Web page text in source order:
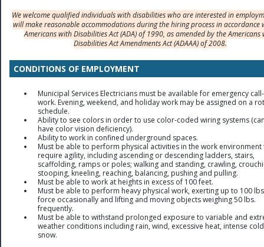
We welcome qualified individuals with disabilities who are interested in
will make reasonable accommodations during the hiring process in accordance
Americans with Disabilities Act (ADA) of 1990, as amended by the Americans
Disabilities Act Amendments Act (ADAAA) of 2008.
CONDITIONS OF EMPLOYMENT
Municipal Services Electricians must be available for emergency
work. Evening, weekend, and holiday work may be assigned on a
schedule.
Ability to see colors in order to use color-coded wiring systems
have color vision deficiency).
Ability to work in confined underground spaces.
Must be able to perform physical activities in the work environment
require agility, including ascending or descending ladders, stairs,
scaffolding, ramps or poles; walking and standing, crawling,
stooping, kneeling, reaching, balancing, pushing and pulling.
Must be able to work at heights in excess of 100 feet.
Must be able to perform heavy physical work, exerting up to 100
force occasionally and lifting and moving objects weighing 50 lbs.
frequently.
Must be able to withstand prolonged exposure to variable and
weather conditions including rain, wind, excessive heat, intense
snow.